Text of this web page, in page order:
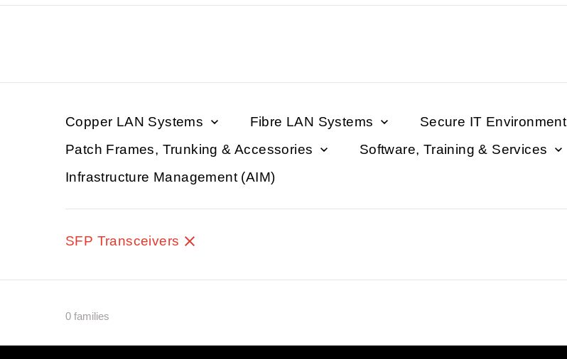
Copper LAN Systems Fibre LAN Systems Secure IT Environment
Patch Frames, Trunking & Accessories
Software, Training & Services
Infrastructure Management (AIM)
SFP Transceivers
0 families